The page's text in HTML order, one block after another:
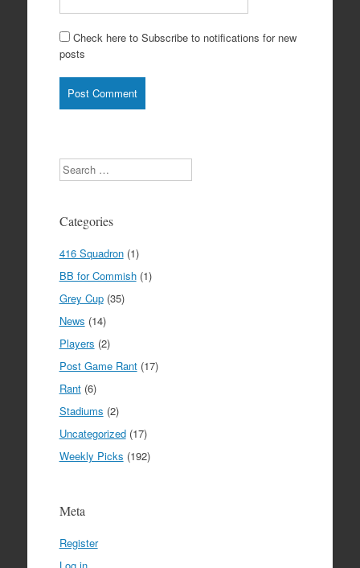
Check here to Subscribe to notifications for new
posts
Search
Categories
416 Squadron(1)
BB for Commish(1)
Grey Cup(35)
News (14)
Players (2)
Post Game Rant(17)
Rant(6)
Stadiums (2)
Uncategorized(17)
Weekly Picks (192)
Meta
Register
Log in